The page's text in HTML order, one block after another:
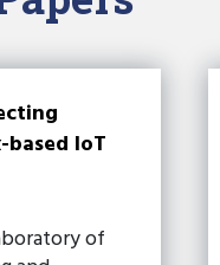
IoT
of